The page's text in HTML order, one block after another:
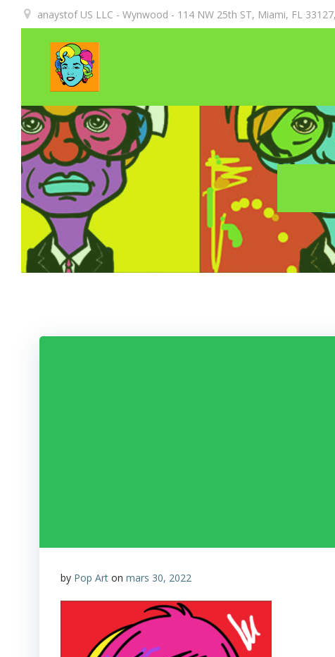
anaystof US LLC - Wynwood - 114 NW 25th ST, Miami, FL
by Pop Art on mars 30, 2022